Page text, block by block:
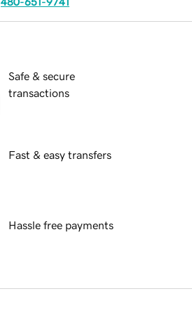
Safe & secure
transactions
Fast & easy transfers
Hassle free payments